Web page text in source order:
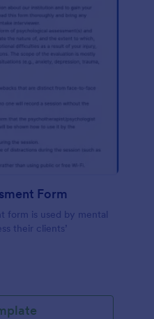
Form
form is used by mental
their clients’